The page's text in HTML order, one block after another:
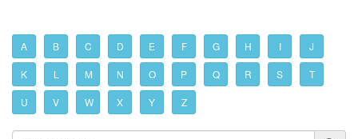
A B C D E F G H I J
K L M N O P Q R S T
U V W X Y Z